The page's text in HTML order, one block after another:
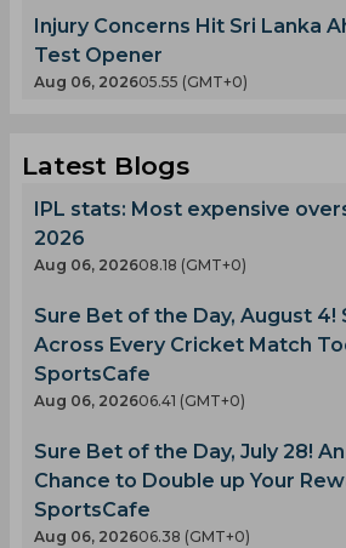
Injury Concerns Hit Sri Lanka
Test Opener
Aug 06, 202605.55 (GMT+0)
Latest Blogs
IPL stats: Most expensive
2026
Aug 06, 202608.18 (GMT+0)
Sure Bet of the Day, August 4!
Across Every Cricket Match
SportsCafe
Aug 06, 202606.41 (GMT+0)
Sure Bet of the Day, July 28!
Chance to Double up Your
SportsCafe
Aug 06, 202606.38 (GMT+0)